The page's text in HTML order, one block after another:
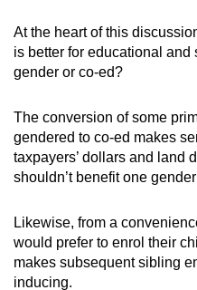
At the heart of this
is better for educational
gender or co-ed?
The conversion of some
gendered to co-ed makes
taxpayers’ dollars and land
shouldn’t benefit one
Likewise, from a
would prefer to enrol their
makes subsequent sibling
inducing.